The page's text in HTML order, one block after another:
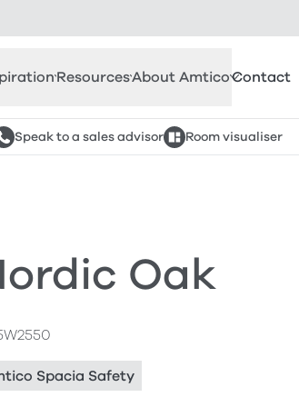
ResourcesAbout AmticoContact
Speak to a sales advisor Room visualiser
Oak
Spacia Safety